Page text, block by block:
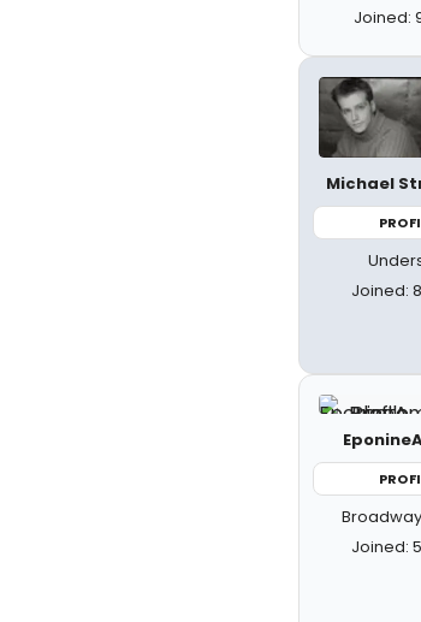
Joined:
Michael
Joined:
Joined: